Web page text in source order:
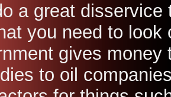
a great disservice
you need to look
gives
to oil